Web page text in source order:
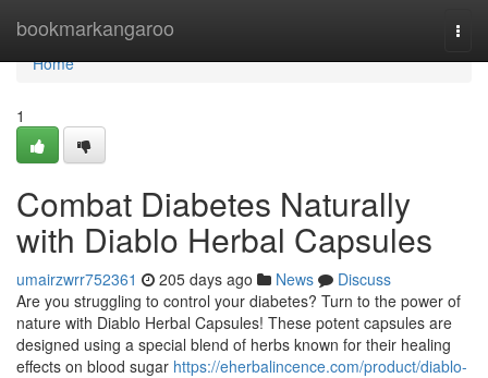
bookmarkangaroo
Home
Home
1
Combat Diabetes Naturally
with Diablo Herbal Capsules
umairzwrr752361 205 days ago News
Discuss
Are you struggling to control your diabetes? Turn to the power of
nature with Diablo Herbal Capsules! These potent capsules are
designed using a special blend of herbs known for their healing
effects on blood sugar https://eherbalincence.com/product/diablo-